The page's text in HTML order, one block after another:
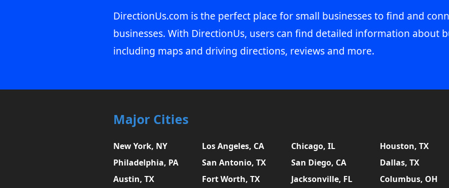
DirectionUs.com is the perfect place for small businesses to find and
businesses. With DirectionUs, users can find detailed information about
including maps and driving directions, reviews and more.
Major Cities
New York, NY Los Angeles, CA Chicago, IL Houston, TX
Philadelphia, PA
San Antonio, TX San Diego, CA Dallas, TX
Austin, TX
Fort Worth, TX Jacksonville, FL Columbus, OH